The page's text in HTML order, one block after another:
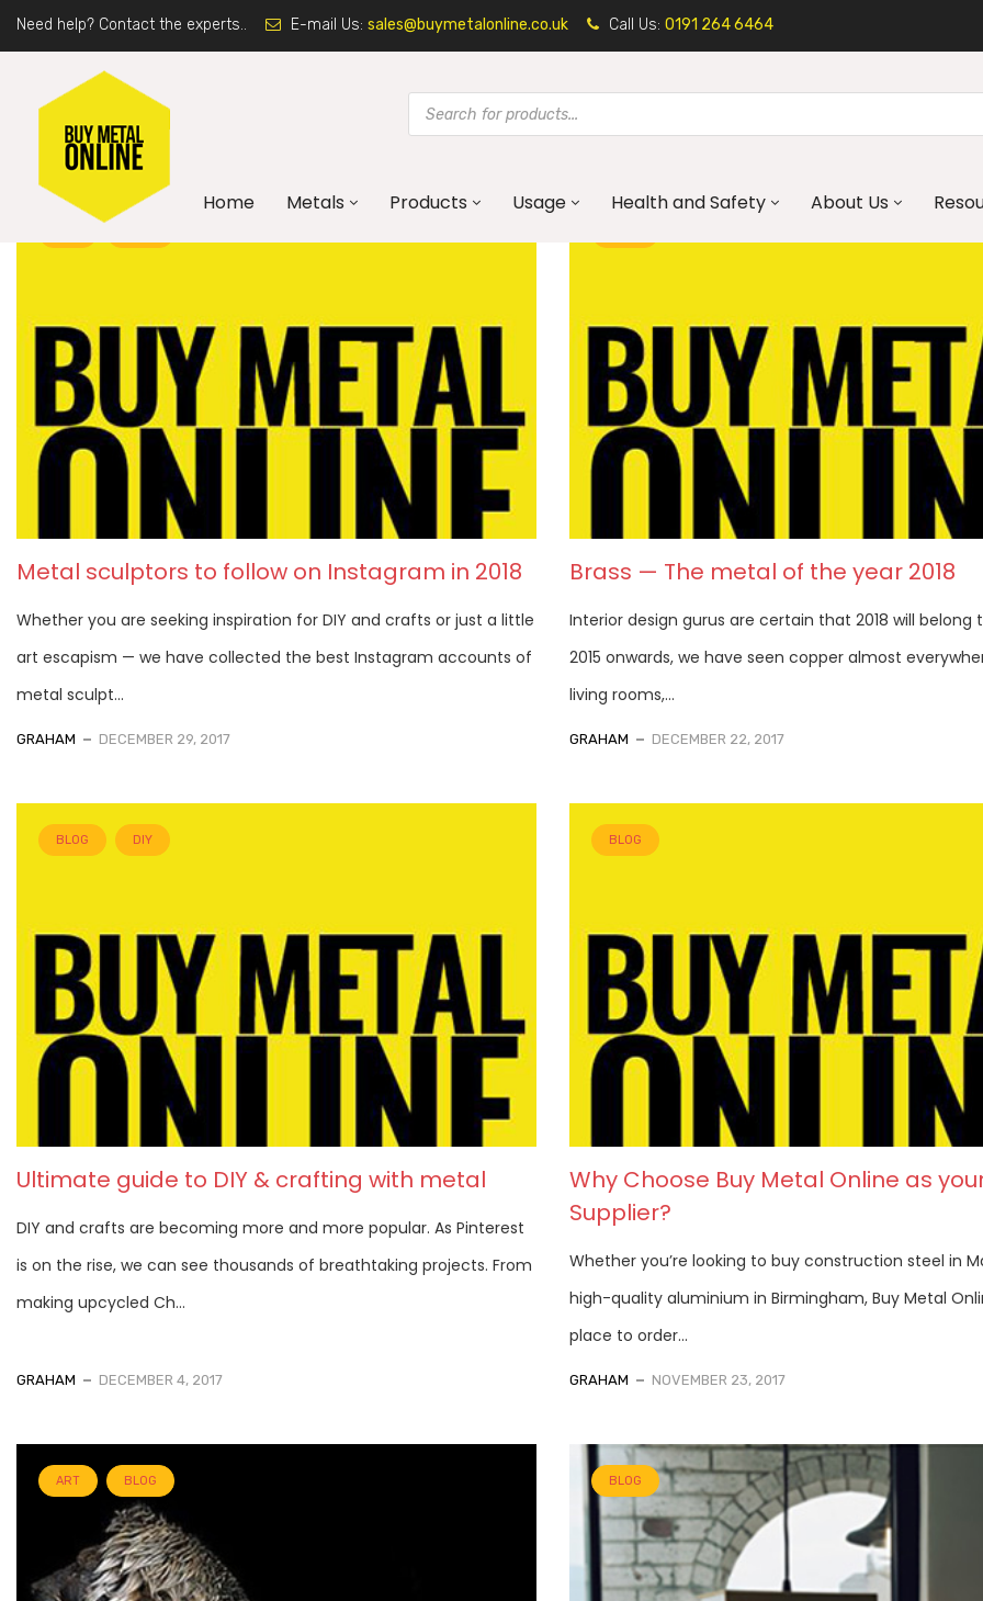
Need help? Contact the experts.. E-mail Us: sales@buymetalonline.co.uk Call Us: 0191 264 6464
Home Metals Products Usage Health and Safety About Us
Metal sculptors to follow on Instagram in 2018
Whether you are seeking inspiration for DIY and crafts or just a little
art escapism — we have collected the best Instagram accounts of
metal sculpt...
GRAHAM DECEMBER 29, 2017
Brass — The metal of the year 2018
Interior design gurus are certain that 2018 will belong
2015 onwards, we have seen copper almost
living rooms,...
GRAHAM DECEMBER 22, 2017
BLOG DIY
Ultimate guide to DIY & crafting with metal
DIY and crafts are becoming more and more popular. As Pinterest
is on the rise, we can see thousands of breathtaking projects. From
making upcycled Ch...
GRAHAM DECEMBER 4, 2017
BLOG
Why Choose Buy Metal Online as
Supplier?
Whether you’re looking to buy construction steel in
high-quality aluminium in Birmingham, Buy Metal
place to order...
GRAHAM NOVEMBER 23, 2017
ART BLOG BLOG